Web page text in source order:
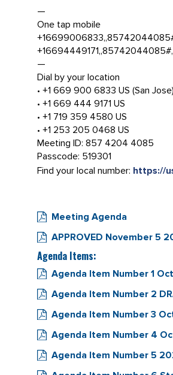
—
One tap mobile
—
Dial by your location
• +1 669 900 6833 US (San Jose)
• +1 669 444 9171 US
• +1 719 359 4580 US
• +1 253 205 0468 US
Meeting ID: 857 4204 4085
Passcode: 519301
Find your local number: https://
Meeting Agenda
APPROVED November 5
Agenda Items:
Agenda Item Number 1
Agenda Item Number 2
Agenda Item Number 3
Agenda Item Number 4
Agenda Item Number 5